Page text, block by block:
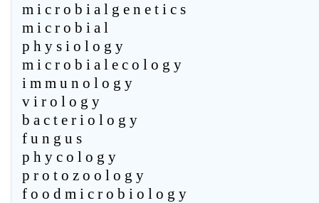
m i c r o b i a l g e n e t i c s
m i c r o b i a l
p h y s i o l o g y
m i c r o b i a l e c o l o g y
i m m u n o l o g y
v i r o l o g y
b a c t e r i o l o g y
f u n g u s
p h y c o l o g y
p r o t o z o o l o g y
f o o d m i c r o b i o l o g y